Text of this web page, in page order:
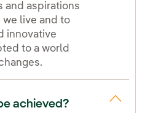
and aspirations
live and to
innovative
to a world
achieved?